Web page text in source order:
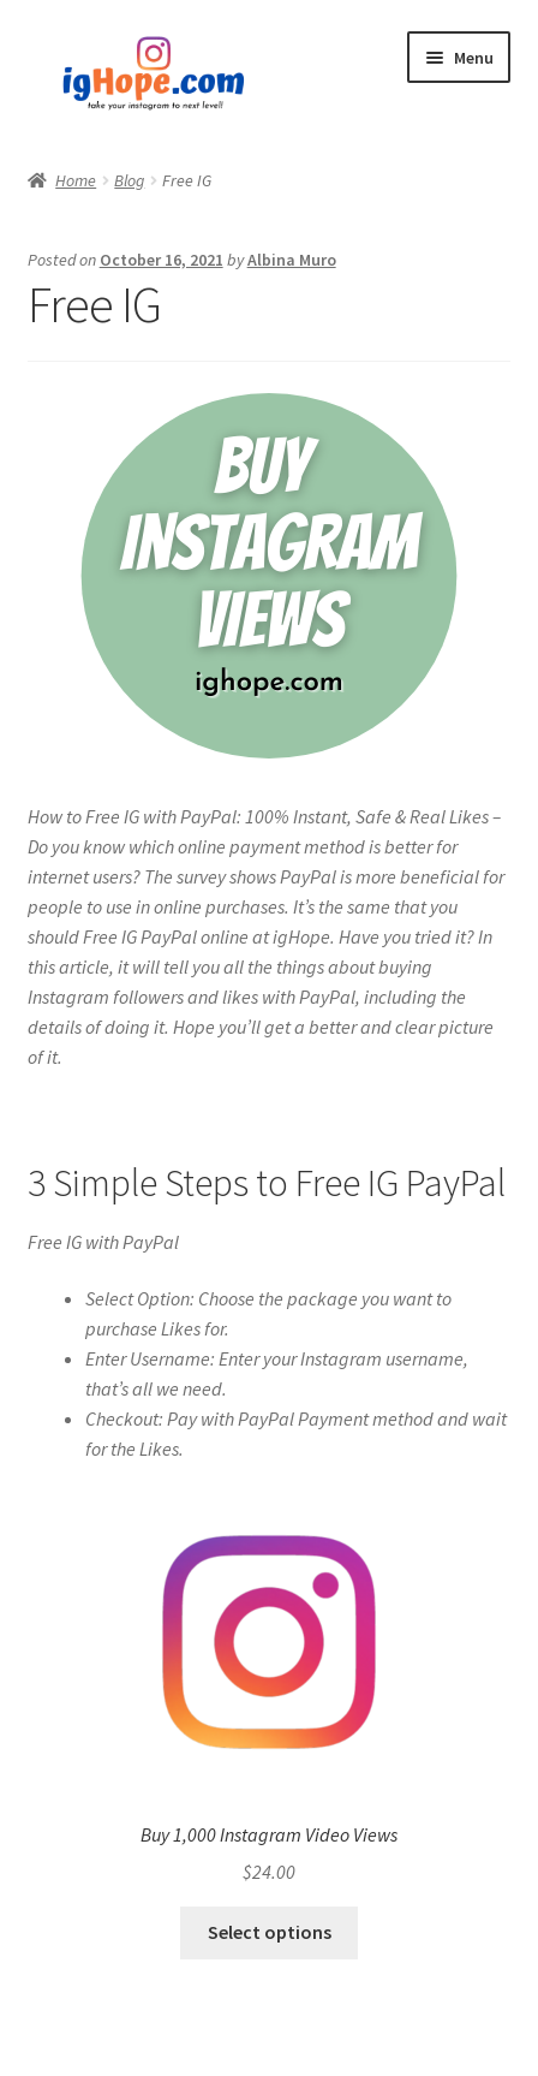
navigation
content
Menu
Blog
Home Blog Free IG
Posted on October 16, 2021 byAlbina Muro
Free IG
How to Free IG with PayPal: 100% Instant, Safe & Real Likes –
Do you know which online payment method is better for
internet users? The survey shows PayPal is more beneficial for
people to use in online purchases. It’s the same that you
should Free IG PayPal online at igHope. Have you tried it? In
this article, it will tell you all the things about buying
Instagram followers and likes with PayPal, including the
details of doing it. Hope you’ll get a better and clear picture
of it.
3 Simple Steps to Free IG PayPal
Free IG with PayPal
Select Option: Choose the package you want to
purchase Likes for.
Enter Username: Enter your Instagram username,
that’s all we need.
Checkout: Pay with PayPal Payment method and wait
for the Likes.
Buy 1,000 Instagram Video Views
$24.00
Select options